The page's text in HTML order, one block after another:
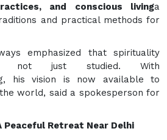
and conscious livinga
and practical methods for
emphasized that spirituality
not just studied. With
his vision is now available to
world, said a spokesperson for
Peaceful Retreat Near Delhi